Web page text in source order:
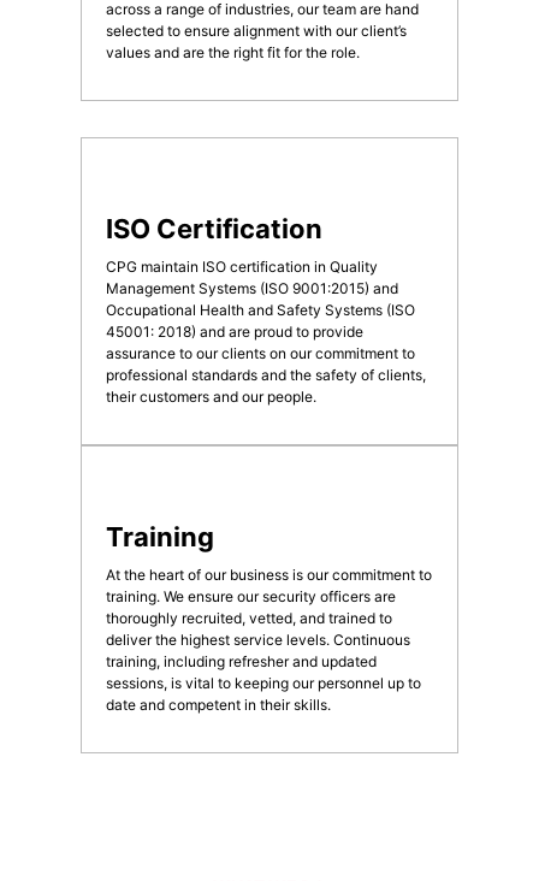
across a range of industries, our team are hand
selected to ensure alignment with our client’s
values and are the right fit for the role.
ISO Certification
CPG maintain ISO certification in Quality
Management Systems (ISO 9001:2015) and
Occupational Health and Safety Systems (ISO
45001: 2018) and are proud to provide
assurance to our clients on our commitment to
professional standards and the safety of clients,
their customers and our people.
Training
At the heart of our business is our commitment to
training. We ensure our security officers are
thoroughly recruited, vetted, and trained to
deliver the highest service levels. Continuous
training, including refresher and updated
sessions, is vital to keeping our personnel up to
date and competent in their skills.